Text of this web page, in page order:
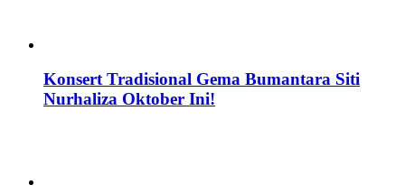
Konsert Tradisional Gema Bumantara Siti
Nurhaliza Oktober Ini!